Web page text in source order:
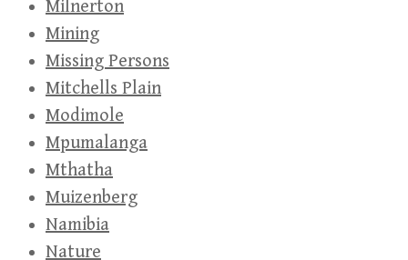
Milnerton
Mining
Missing Persons
Mitchells Plain
Modimole
Mpumalanga
Mthatha
Muizenberg
Namibia
Nature